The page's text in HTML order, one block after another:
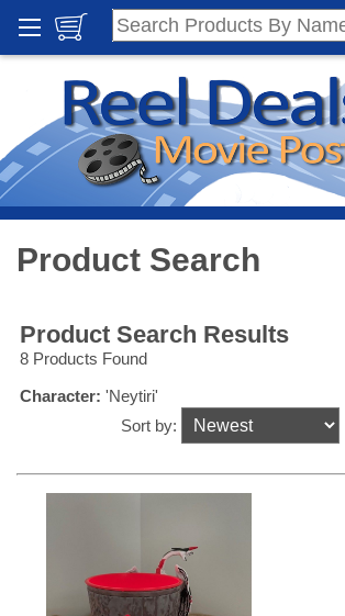
Product Search
Product Search Results
8 Products Found
Character: 'Neytiri'
Sort by: